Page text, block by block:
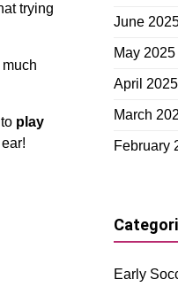
trying
play
June
May 2025
April 2025
March
February
Early